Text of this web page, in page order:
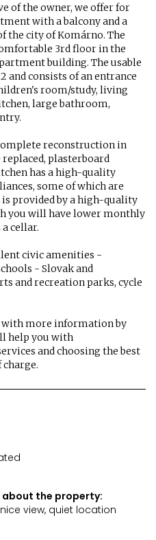
of the owner, we offer for
with a balcony and a
the city of Komárno. The
3rd floor in the
building. The usable
and consists of an entrance
room/study, living
large bathroom,
reconstruction in
plasterboard
has a high-quality
some of which are
provided by a high-quality
you will have lower monthly
cellar.
civic amenities -
- Slovak and
and recreation parks, cycle
with more information by
help you with
and choosing the best
the property:
view, quiet location